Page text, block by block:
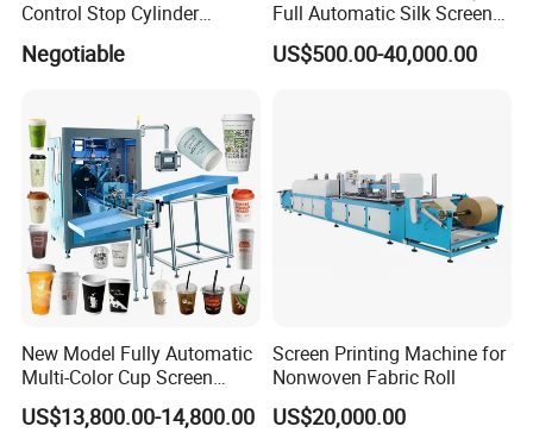
Control Stop Cylinder
Varnish
Negotiable
Full Automatic Silk Screen
Printing Machine for Beauty
Care Bottle Jar Adjustable
US$500.00-40,000.00
New Model Fully Automatic
Multi-Color Cup Screen
Printing Machine for Plastic
Cups with Color Mark
US$13,800.00-14,800.00
Screen Printing Machine for
Nonwoven Fabric Roll
US$20,000.00